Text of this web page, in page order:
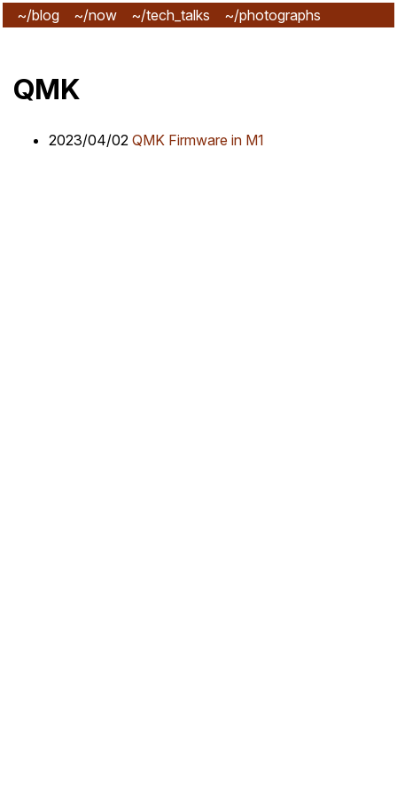
~/blog ~/now ~/tech_talks
~/photographs
QMK
2023/04/02 QMK Firmware in M1